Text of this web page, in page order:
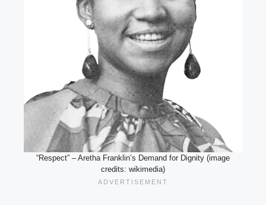
“Respect” – Aretha Franklin’s Demand for Dignity (image
credits: wikimedia)